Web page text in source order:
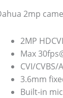
2mp
2MP
Max
CVI/
3.6mm
Built-in